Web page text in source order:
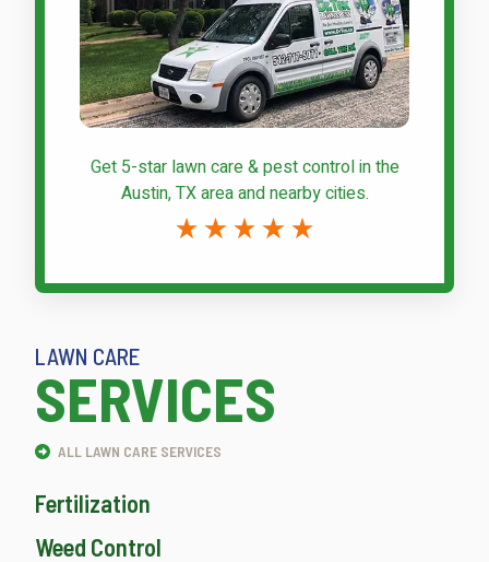
Get 5-star lawn care & pest controlin the
Austin, TX area and nearby cities.
LAWN CARE
SERVICES
ALL LAWN CARE SERVICES
Fertilization
Weed Control